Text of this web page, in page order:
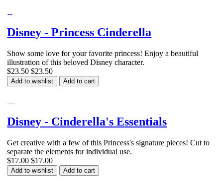
Disney - Princess Cinderella
Show some love for your favorite princess! Enjoy a beautiful
illustration of this beloved Disney character.
$23.50 $23.50
Add to wishlist Add to cart
Disney - Cinderella's Essentials
Get creative with a few of this Princess's signature pieces! Cut to
separate the elements for individual use.
$17.00 $17.00
Add to wishlist Add to cart